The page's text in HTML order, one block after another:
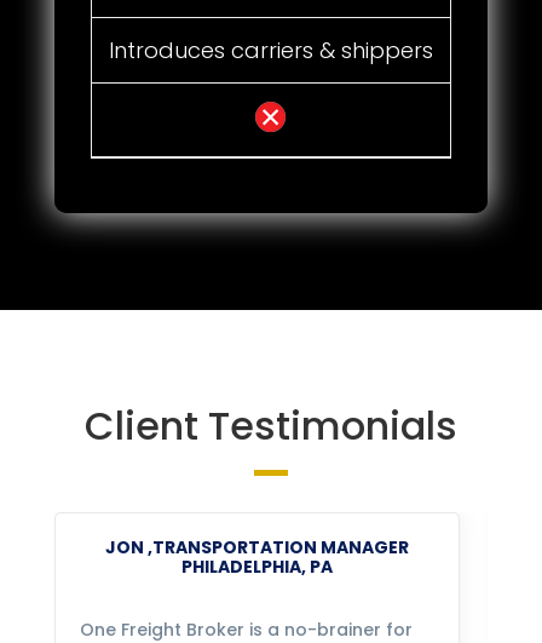
Introduces carriers & shippers
Client Testimonials
JON ,TRANSPORTATION MANAGER
PHILADELPHIA, PA
One Freight Broker is a no-brainer for